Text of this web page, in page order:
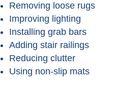
Removing loose rugs
Improving lighting
Installing grab bars
Adding stair railings
Reducing clutter
Using non-slip mats